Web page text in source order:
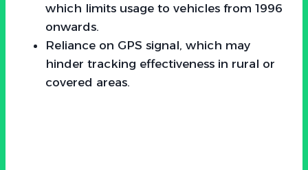
which limits usage to vehicles from 1996
onwards.
Reliance on GPS signal, which may
hinder tracking effectiveness in rural or
covered areas.